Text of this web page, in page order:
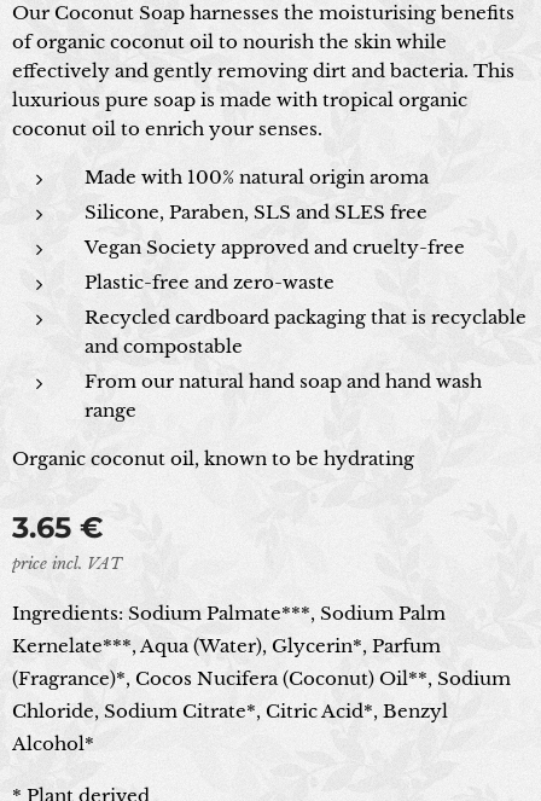
Our Coconut Soap harnesses the moisturising benefits
of organic coconut oil to nourish the skin while
effectively and gently removing dirt and bacteria. This
luxurious pure soap is made with tropical organic
coconut oil to enrich your senses.
Made with 100% natural origin aroma
Silicone, Paraben, SLS and SLES free
Vegan Society approved and cruelty-free
Plastic-free and zero-waste
Recycled cardboard packaging that is recyclable
and compostable
From our natural hand soap and hand wash
range
Organic coconut oil, known to be hydrating
3.65 €
price incl. VAT
Ingredients: Sodium Palmate***, Sodium Palm
Kernelate***, Aqua (Water), Glycerin*, Parfum
(Fragrance)*, Cocos Nucifera (Coconut) Oil**, Sodium
Chloride, Sodium Citrate*, Citric Acid*, Benzyl
Alcohol*
* Plant derived